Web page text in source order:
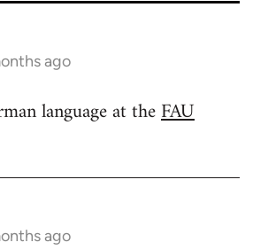
ago
language at theFAU
ago